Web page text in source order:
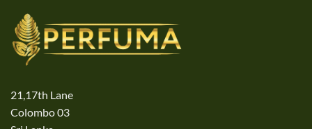
21,17th Lane
Colombo 03